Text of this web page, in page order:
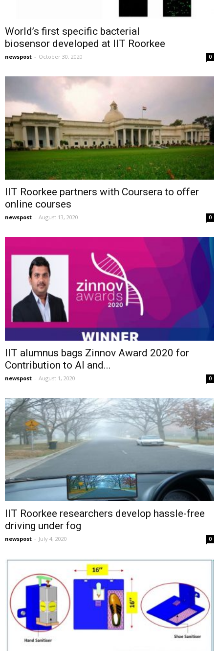
World’s first specific bacterial
biosensor developed at IIT Roorkee
newspost - October 30, 2020 0
IIT Roorkee partners with Coursera to offer
online courses
newspost - August 13, 2020 0
IIT alumnus bags Zinnov Award 2020 for
Contribution to AI and...
newspost - August 1, 2020 0
IIT Roorkee researchers develop hassle-free
driving under fog
newspost - July 4, 2020 0